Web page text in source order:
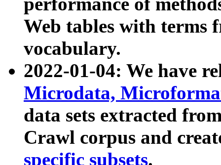
Web tables with terms
vocabulary.
2022-01-04: We have
Microdata,
data sets extracted
Crawl corpus and
specific subsets.